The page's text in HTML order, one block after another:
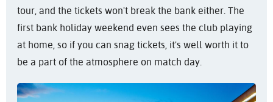
tour, and the tickets won't break the bank either. The
first bank holiday weekend even sees the club playing
at home, so if you can snag tickets, it's well worth it to
be a part of the atmosphere on match day.